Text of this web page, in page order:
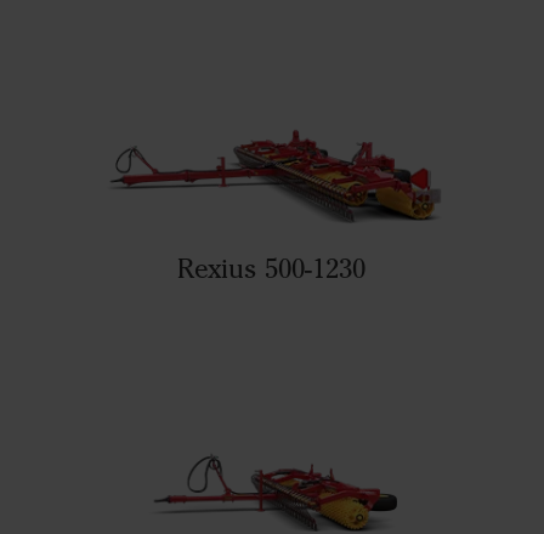
Rexius 500-1230